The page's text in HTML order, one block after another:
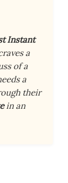
Instant
a
of a
a
their
in an